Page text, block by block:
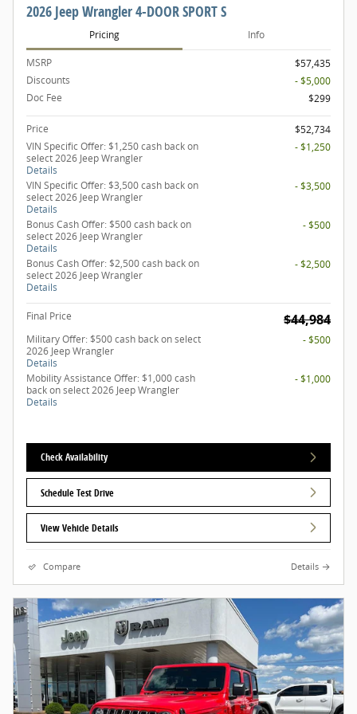
2026 Jeep Wrangler 4-DOOR SPORT S
Pricing Info
MSRP
$57,435
Discounts
- $5,000
Doc Fee
$299
Price
$52,734
VIN Specific Offer: $1,250 cash back on
select 2026 Jeep Wrangler
Details
- $1,250
VIN Specific Offer: $3,500 cash back on
select 2026 Jeep Wrangler
Details
- $3,500
Bonus Cash Offer: $500 cash back on
select 2026 Jeep Wrangler
Details
- $500
Bonus Cash Offer: $2,500 cash back on
select 2026 Jeep Wrangler
Details
- $2,500
Final Price $44,984
Military Offer: $500 cash back on select
2026 Jeep Wrangler
Details
- $500
Mobility Assistance Offer: $1,000 cash
back on select 2026 Jeep Wrangler
Details
- $1,000
Check Availability
Schedule Test Drive
View Vehicle Details
Compare Details